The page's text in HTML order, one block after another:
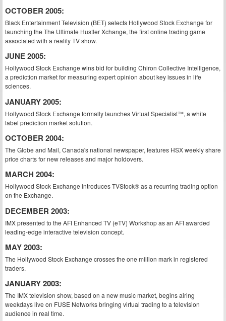
OCTOBER 2005:
Black Entertainment Television (BET) selects Hollywood Stock Exchange for
launching the The Ultimate Hustler Xchange, the first online trading game
associated with a reality TV show.
JUNE 2005:
Hollywood Stock Exchange wins bid for building Chiron Collective Intelligence,
a prediction market for measuring expert opinion about key issues in life
sciences.
JANUARY 2005:
Hollywood Stock Exchange formally launches Virtual Specialist™, a white
label prediction market solution.
OCTOBER 2004:
The Globe and Mail, Canada's national newspaper, features HSX weekly share
price charts for new releases and major holdovers.
MARCH 2004:
Hollywood Stock Exchange introduces TVStock® as a recurring trading option
on the Exchange.
DECEMBER 2003:
IMX presented to the AFI Enhanced TV (eTV) Workshop as an AFI awarded
leading-edge interactive television concept.
MAY 2003:
The Hollywood Stock Exchange crosses the one million mark in registered
traders.
JANUARY 2003:
The IMX television show, based on a new music market, begins airing
weekdays live on FUSE Networks bringing virtual trading to a television
audience in real time.